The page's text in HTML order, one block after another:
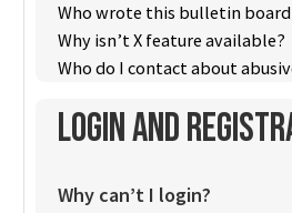
Who wrote this bulletin
Why isn’t X feature available?
Who do I contact about
Login and
Why can’t I login?